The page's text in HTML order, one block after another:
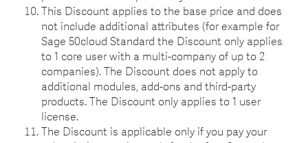
This Discount applies to the base price and does
not include additional attributes (for example for
Sage 50cloud Standard the Discount only applies
to 1 core user with a multi-company of up to 2
companies). The Discount does not apply to
additional modules, add-ons and third-party
products. The Discount only applies to 1 user
license.
The Discount is applicable only if you pay your